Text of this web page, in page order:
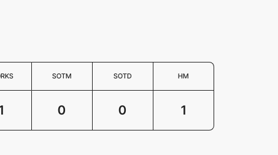
SOTM SOTD HM
0 0 1